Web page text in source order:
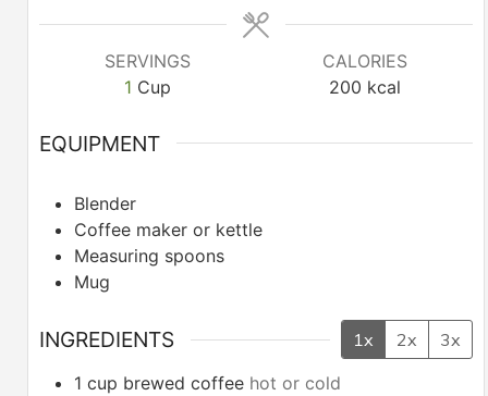
SERVINGS
1 Cup
CALORIES
200 kcal
EQUIPMENT
Blender
Coffee maker or kettle
Measuring spoons
Mug
INGREDIENTS 1x 2x
3x
1 cup brewed coffee hot or cold